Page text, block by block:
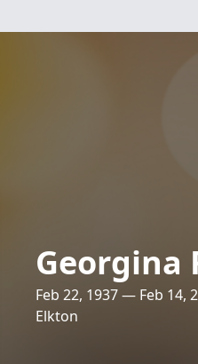
Georgina
Feb 22, 1937 — Feb 14,
Elkton